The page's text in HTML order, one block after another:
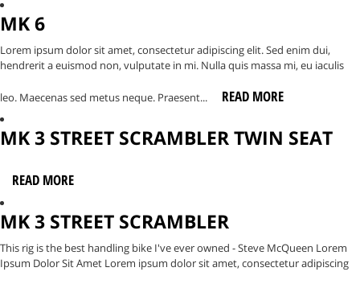
MK 6
Lorem ipsum dolor sit amet, consectetur adipiscing elit. Sed enim dui,
hendrerit a euismod non, vulputate in mi. Nulla quis massa mi, eu iaculis
leo. Maecenas sed metus neque. Praesent... READ MORE
MK 3 STREET SCRAMBLER TWIN SEAT
READ MORE
MK 3 STREET SCRAMBLER
This rig is the best handling bike I've ever owned - Steve McQueen Lorem
Ipsum Dolor Sit Amet Lorem ipsum dolor sit amet, consectetur adipiscing